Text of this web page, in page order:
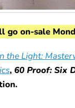
on-sale
the Light:
, 60 Proof: Six